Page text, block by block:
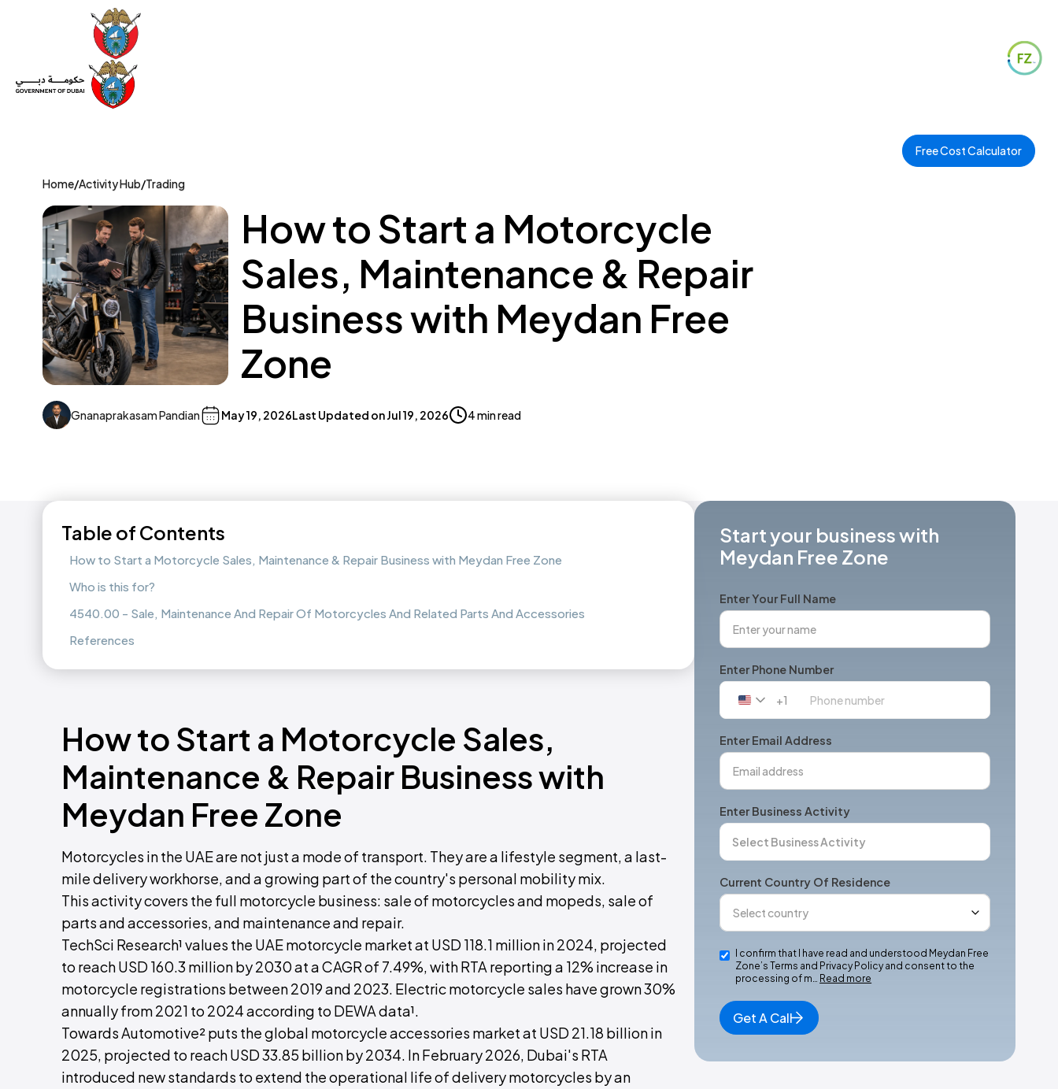
Free Cost Calculator
Home/Activity Hub/Trading
How to Start a Motorcycle
Sales, Maintenance & Repair
Business with Meydan Free
Zone
Gnanaprakasam Pandian May 19, 2026Last Updated onJul 19, 2026 4 min read
Table of Contents
How to Start a Motorcycle Sales, Maintenance & Repair Business with Meydan Free Zone
Who is this for?
4540.00 - Sale, Maintenance And Repair Of Motorcycles And Related Parts And Accessories
References
How to Start a Motorcycle Sales,
Maintenance & Repair Business with
Meydan Free Zone
Motorcycles in the UAE are not just a mode of transport. They are a lifestyle segment, a last-
mile delivery workhorse, and a growing part of the country's personal mobility mix.
This activity covers the full motorcycle business: sale of motorcycles and mopeds, sale of
parts and accessories, and maintenance and repair.
TechSci Research¹ values the UAE motorcycle market at USD 118.1 million in 2024, projected
to reach USD 160.3 million by 2030 at a CAGR of 7.49%, with RTA reporting a 12% increase in
motorcycle registrations between 2019 and 2023. Electric motorcycle sales have grown 30%
annually from 2021 to 2024 according to DEWA data¹.
Towards Automotive² puts the global motorcycle accessories market at USD 21.18 billion in
2025, projected to reach USD 33.85 billion by 2034. In February 2026, Dubai's RTA
introduced new standards to extend the operational life of delivery motorcycles by an
Start your business with
Meydan Free Zone
Enter Your Full Name
Enter Phone Number
United
+1
+1
Enter Email Address
Enter Business Activity
Current Country Of Residence
I confirm that I have read and understood Meydan Free
Zone’s Terms and Privacy Policy and consent to the
processing of m… Read more
Get A Call